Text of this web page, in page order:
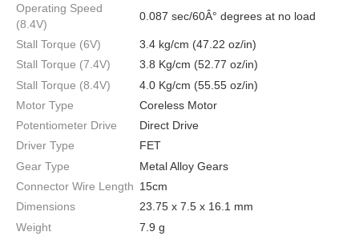
Operating Speed
(8.4V)
0.087 sec/60Â° degrees at no load
Stall Torque (6V)
3.4 kg/cm (47.22 oz/in)
Stall Torque (7.4V)
3.8 Kg/cm (52.77 oz/in)
Stall Torque (8.4V)
4.0 Kg/cm (55.55 oz/in)
Motor Type
Coreless Motor
Potentiometer Drive
Direct Drive
Driver Type
FET
Gear Type
Metal Alloy Gears
Connector Wire Length 15cm
Dimensions
23.75 x 7.5 x 16.1 mm
Weight
7.9 g